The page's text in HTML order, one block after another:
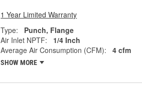
1 Year Limited Warranty
Type:
Punch, Flange
Air Inlet NPTF:
1/4 Inch
Average Air Consumption (CFM):
4 cfm
SHOW MORE